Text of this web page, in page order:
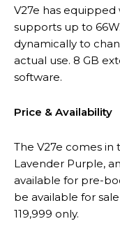
V27e has
supports up to
dynamically to
actual use. 8 GB
software.
Price & Availability
The V27e comes
Lavender Purple,
available for pre-
be available for
119,999 only.